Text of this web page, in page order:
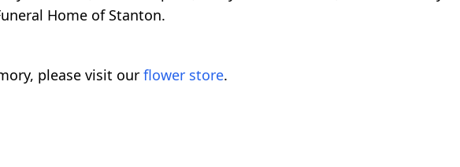
Home of Stanton.
please visit our flower store.